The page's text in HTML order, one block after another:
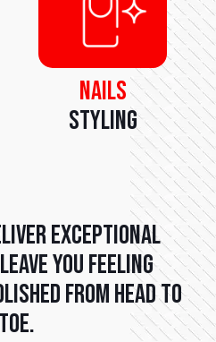
Nails
Styling
exceptional
you feeling
from head to
toe.